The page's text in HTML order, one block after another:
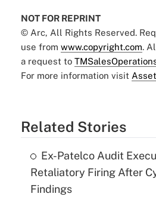
NOT FOR REPRINT
© Arc, All Rights Reserved.
use from www.copyright.com.
a request to
For more information visit
Related Stories
Ex-Patelco Audit
Retaliatory Firing After
Findings